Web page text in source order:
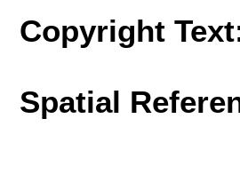
Copyright
Spatial